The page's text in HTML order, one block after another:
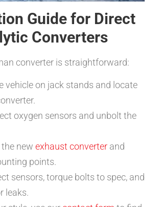
Guide for Direct
Converters
converter is straightforward:
vehicle on jack stands and locate
oxygen sensors and unbolt the
new exhaust converter and
points.
sensors, torque bolts to spec, and
leaks.